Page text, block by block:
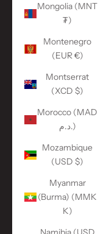
Mongolia (MNT
₮)
Montenegro
(EUR €)
Montserrat
(XCD $)
Morocco (MAD
د.م.)
Mozambique
(USD $)
Myanmar
(Burma) (MMK
K)